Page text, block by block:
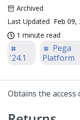
Archived
Last Updated Feb 09,
1 minute read
'24.1
Pega
Platform
Obtains the